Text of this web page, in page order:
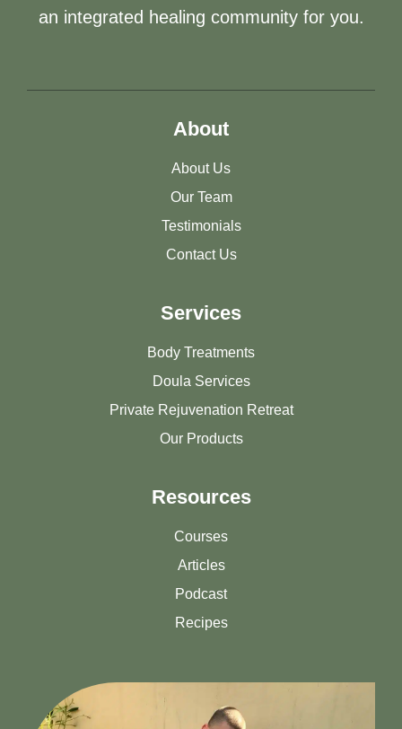
an integrated healing community for you.
About
About Us
Our Team
Testimonials
Contact Us
Services
Body Treatments
Doula Services
Private Rejuvenation Retreat
Our Products
Resources
Courses
Articles
Podcast
Recipes